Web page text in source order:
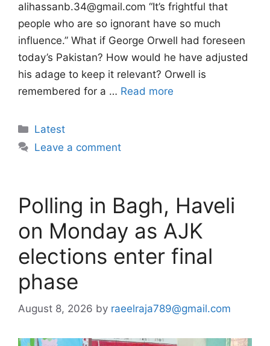
alihassanb.34@gmail.com “It’s frightful that
people who are so ignorant have so much
influence.” What if George Orwell had foreseen
today’s Pakistan? How would he have adjusted
his adage to keep it relevant? Orwell is
remembered for a … Read more
Categories
Latest
Leave a comment
Polling in Bagh, Haveli
on Monday as AJK
elections enter final
phase
August 8, 2026 by raeelraja789@gmail.com